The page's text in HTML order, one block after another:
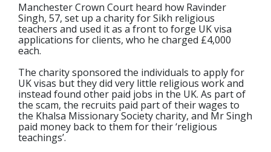
Manchester Crown Court heard how Ravinder
Singh, 57, set up a charity for Sikh religious
teachers and used it as a front to forge UK visa
applications for clients, who he charged £4,000
each.
The charity sponsored the individuals to apply for
UK visas but they did very little religious work and
instead found other paid jobs in the UK. As part of
the scam, the recruits paid part of their wages to
the Khalsa Missionary Society charity, and Mr Singh
paid money back to them for their ‘religious
teachings’.